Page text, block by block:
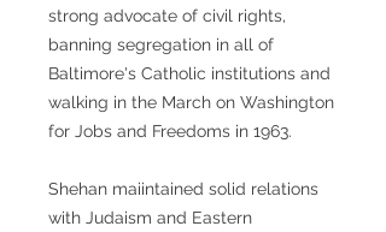
strong advocate of civil rights,
banning segregation in all of
Baltimore's Catholic institutions and
walking in the March on Washington
for Jobs and Freedoms in 1963.
Shehan maiintained solid relations
with Judaism and Eastern